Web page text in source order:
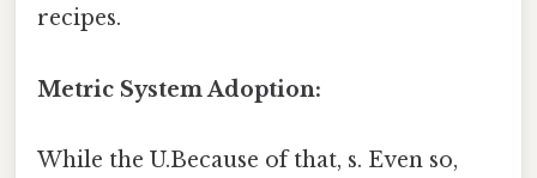
recipes.
Metric System Adoption:
While the U.Because of that, s. Even so,